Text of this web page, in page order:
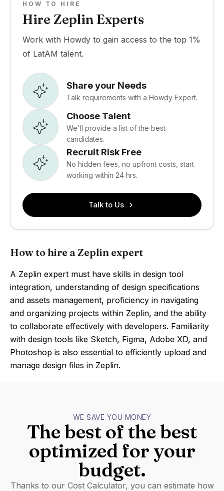
HOW TO HIRE
Hire Zeplin Experts
Work with Howdy to gain access to the top 1%
of LatAM talent.
Share your Needs
Talk requirements with a Howdy Expert.
Choose Talent
We'll provide a list of the best
candidates.
Recruit Risk Free
No hidden fees, no upfront costs, start
working within 24 hrs.
Talk to Us
How to hire a Zeplin expert
A Zeplin expert must have skills in design tool
integration, understanding of design specifications
and assets management, proficiency in navigating
and organizing projects within Zeplin, and the ability
to collaborate effectively with developers. Familiarity
with design tools like Sketch, Figma, Adobe XD, and
Photoshop is also essential to efficiently upload and
manage design files in Zeplin.
WE SAVE YOU MONEY
The best of the best
optimized for your
budget.
Thanks to our Cost Calculator, you can estimate how